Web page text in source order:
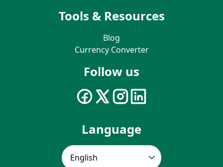
Tools & Resources
Blog
Currency Converter
Follow us
Language